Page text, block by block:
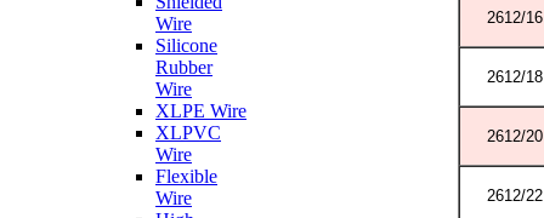
Wire
Silicone
Rubber
Wire
XLPE Wire
XLPVC
Wire
Flexible
Wire
2612/16
2612/18
2612/20
2612/22